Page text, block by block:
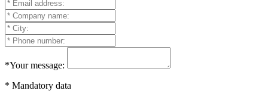
*Your message:
* Mandatory data